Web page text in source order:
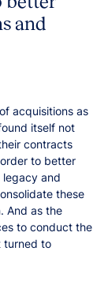
and
acquisitions as
itself not
contracts
to better
legacy and
these
And as the
to conduct the
turned to